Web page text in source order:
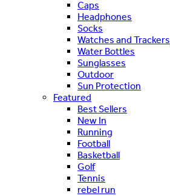
Caps
Headphones
Socks
Watches and Trackers
Water Bottles
Sunglasses
Outdoor
Sun Protection
Featured
Best Sellers
New In
Running
Football
Basketball
Golf
Tennis
rebel run